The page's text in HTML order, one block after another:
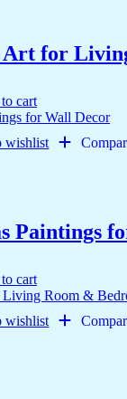
Art for
cart
wishlist
Paintings
cart
wishlist